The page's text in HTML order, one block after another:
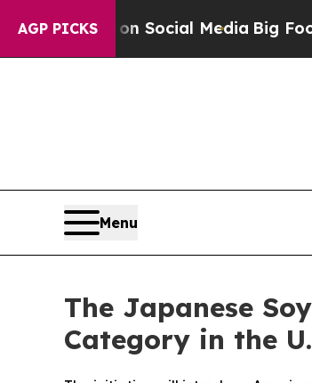
AGP PICKSon Social MediaBig Food
Menu
The Japanese
Category in the